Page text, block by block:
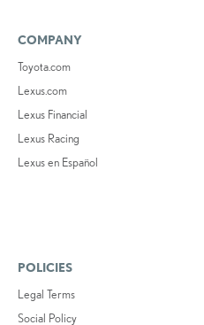
COMPANY
Toyota.com
Lexus.com
Lexus Financial
Lexus Racing
Lexus en Español
POLICIES
Legal Terms
Social Policy